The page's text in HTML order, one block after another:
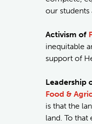
our students
Activism of
inequitable
support of
Leadership
Food &
is that the
land. To